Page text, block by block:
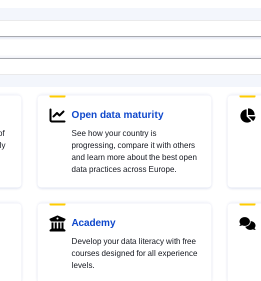
Open data maturity
See how your country is
progressing, compare it with others
and learn more about the best open
data practices across Europe.
Academy
Develop your data literacy with free
courses designed for all experience
levels.